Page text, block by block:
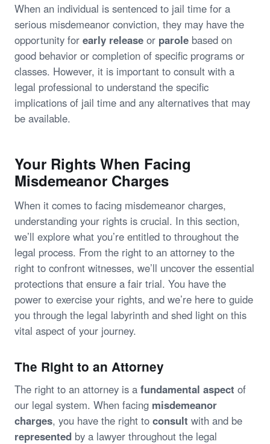
When an individual is sentenced to jail time for a
serious misdemeanor conviction, they may have the
opportunity for early release or parole based on
good behavior or completion of specific programs or
classes. However, it is important to consult with a
legal professional to understand the specific
implications of jail time and any alternatives that may
be available.
Your Rights When Facing
Misdemeanor Charges
When it comes to facing misdemeanor charges,
understanding your rights is crucial. In this section,
we’ll explore what you’re entitled to throughout the
legal process. From the right to an attorney to the
right to confront witnesses, we’ll uncover the essential
protections that ensure a fair trial. You have the
power to exercise your rights, and we’re here to guide
you through the legal labyrinth and shed light on this
vital aspect of your journey.
The Right to an Attorney
The right to an attorney is a fundamental aspect of
our legal system. When facing misdemeanor
charges, you have the right to consult with and be
represented by a lawyer throughout the legal